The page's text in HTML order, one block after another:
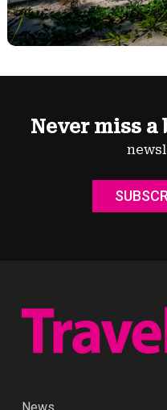
Never miss a